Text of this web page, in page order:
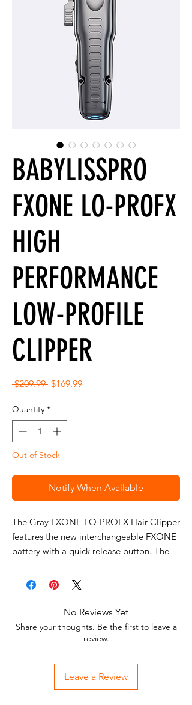
BABYLISSPRO
FXONE LO-PROFX
HIGH
PERFORMANCE
LOW-PROFILE
CLIPPER
$209.99 Regular
$169.99Sale
Quantity *
Out of Stock
Notify When Available
The Gray FXONE LO-PROFX Hair Clipper
features the new interchangeable FXONE
battery with a quick release button. The
with dual ball bearings for greater
with the new Blue Ultra-thin Metal
Injection Molding (MIM) Blade, featuring
an oil reservoir for constant lubrication.
hair of all textures with ease and
precision. Check out theBaBylissPRO®
No Reviews Yet
Share your thoughts. Be the first to leave a
review.
Leave a Review